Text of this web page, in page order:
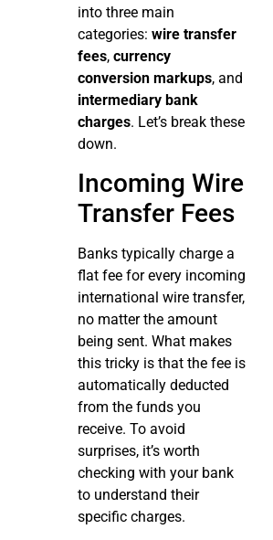
into three main
categories: wire transfer
fees, currency
conversion markups, and
intermediary bank
charges. Let’s break these
down.
Incoming Wire
Transfer Fees
Banks typically charge a
flat fee for every incoming
international wire transfer,
no matter the amount
being sent. What makes
this tricky is that the fee is
automatically deducted
from the funds you
receive. To avoid
surprises, it’s worth
checking with your bank
to understand their
specific charges.